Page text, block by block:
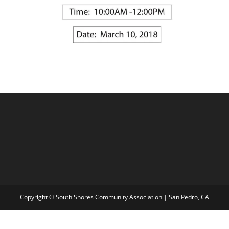
Copyright © South Shores Community Association | San Pedro, CA